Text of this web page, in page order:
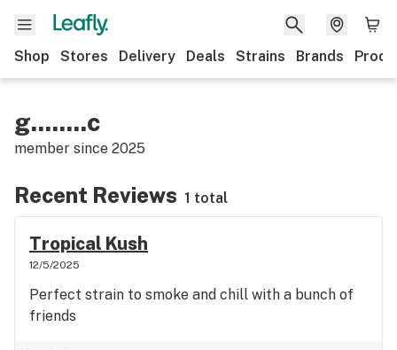
Shop Stores Delivery Deals Strains Brands
g........c
member since 2025
Recent Reviews 1 total
Tropical Kush
12/5/2025
Perfect strain to smoke and chill with a bunch of
friends